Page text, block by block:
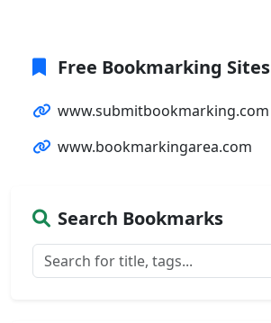
Free Bookmarking Sites
www.submitbookmarking.com
www.bookmarkingarea.com
Search Bookmarks